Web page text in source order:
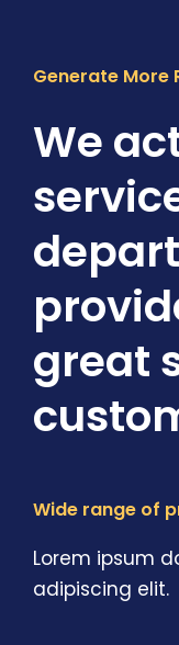
Generate More
We
great
Wide range of
Lorem ipsum
adipiscing elit.